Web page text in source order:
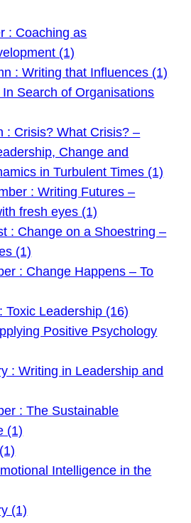
: Coaching as
(1)
: Writing that Influences (1)
Search of Organisations
: Crisis? What Crisis? –
Change and
in Turbulent Times (1)
: Writing Futures –
fresh eyes (1)
: Change on a Shoestring –
(1)
: Change Happens – To
Toxic Leadership (16)
Positive Psychology
: Writing in Leadership and
: The Sustainable
(1)
Intelligence in the
(1)